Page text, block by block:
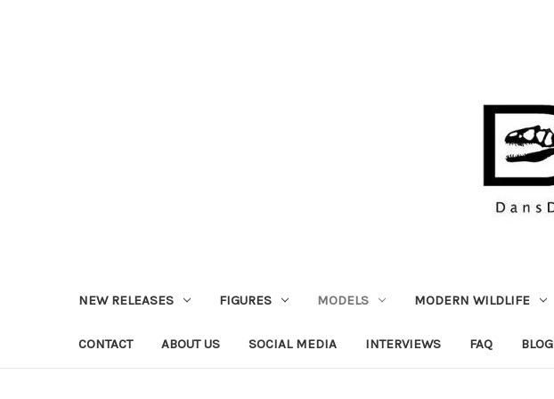
NEW RELEASES FIGURES MODELS MODERN WILDLIFE
CONTACT ABOUT US SOCIAL MEDIA INTERVIEWS FAQ BLOG